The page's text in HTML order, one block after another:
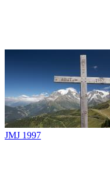
JMJ 1997